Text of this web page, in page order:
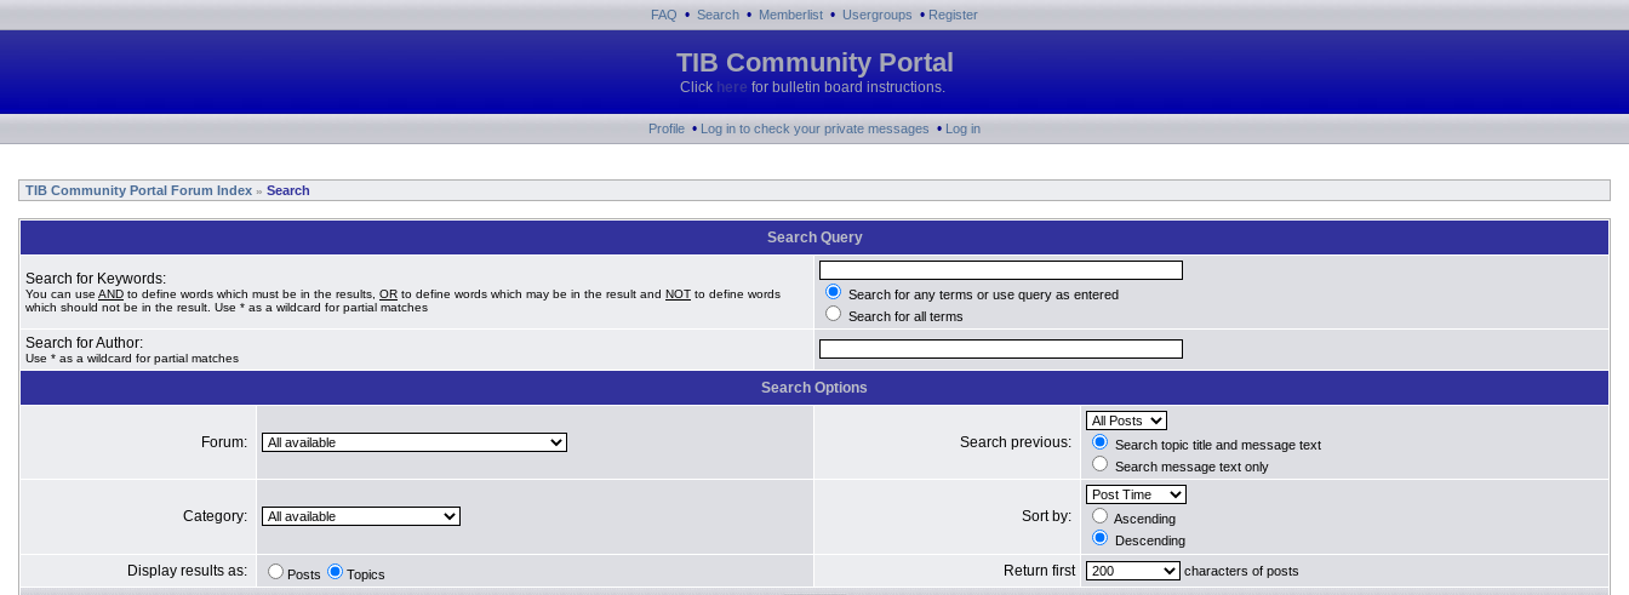
FAQ • Search • Memberlist • Usergroups • Register
TIB Community Portal
Click here for bulletin board instructions.
Profile • Log in to check your private messages • Log in
TIB Community Portal Forum Index » Search
Search Query
Search for Keywords:
You can use AND to define words which must be in the results, OR to define words which may be in the result and NOT to define words
which should not be in the result. Use * as a wildcard for partial matches
Search for any terms or use query as entered
Search for all terms
Search for Author:
Use * as a wildcard for partial matches
Search Options
Forum: Search previous:
Search topic title and message text
Search message text only
Category: Sort by:
Ascending
Descending
Display results as: Posts Topics Return first characters of posts